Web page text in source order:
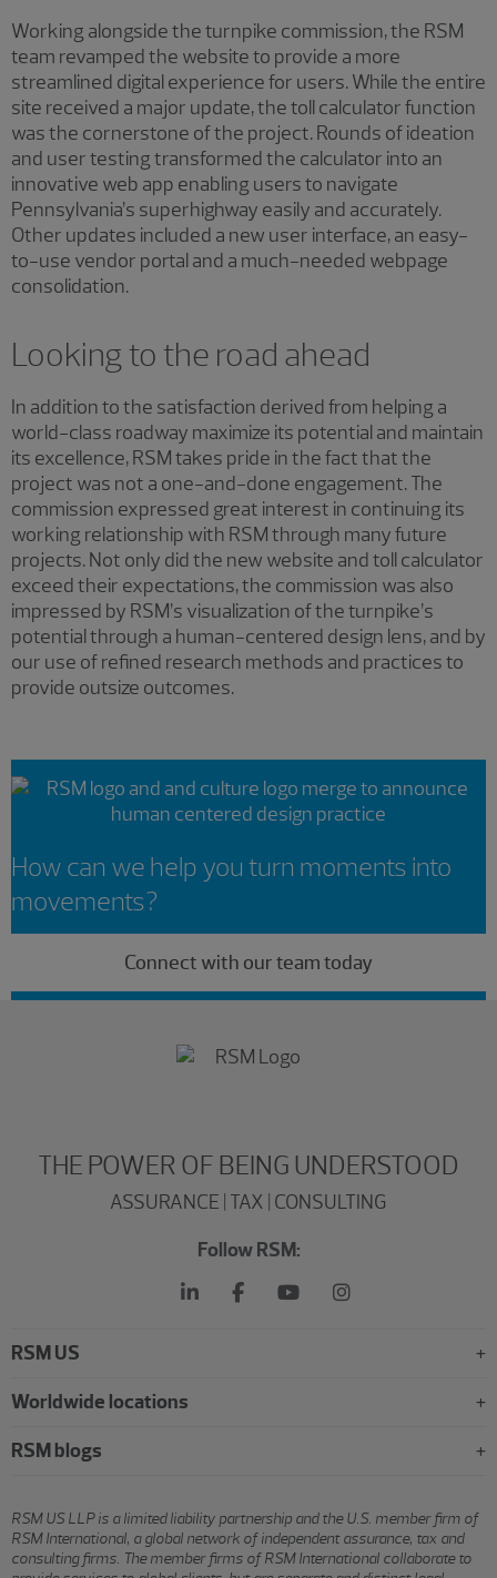
Working alongside the turnpike commission, the RSM
team revamped the website to provide a more
streamlined digital experience for users. While the entire
site received a major update, the toll calculator function
was the cornerstone of the project. Rounds of ideation
and user testing transformed the calculator into an
innovative web app enabling users to navigate
Pennsylvania’s superhighway easily and accurately.
Other updates included a new user interface, an easy-
to-use vendor portal and a much-needed webpage
consolidation.
Looking to the road ahead
In addition to the satisfaction derived from helping a
world-class roadway maximize its potential and maintain
its excellence, RSM takes pride in the fact that the
project was not a one-and-done engagement. The
commission expressed great interest in continuing its
working relationship with RSM through many future
projects. Not only did the new website and toll calculator
exceed their expectations, the commission was also
impressed by RSM’s visualization of the turnpike’s
potential through a human-centered design lens, and by
our use of refined research methods and practices to
provide outsize outcomes.
How can we help you turn moments into
movements?
Connect with our team today
THE POWER OF BEING UNDERSTOOD
ASSURANCE | TAX | CONSULTING
Follow RSM:
RSM US
Worldwide locations
RSM blogs
RSM US LLP is a limited liability partnership and the U.S. member firm of
RSM International, a global network of independent assurance, tax and
consulting firms. The member firms of RSM International collaborate to